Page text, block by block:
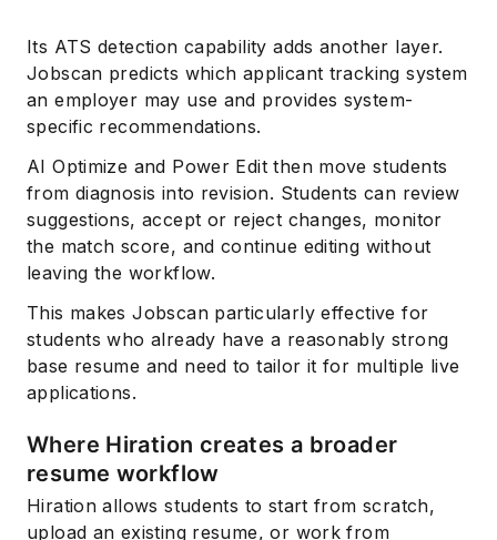
Its ATS detection capability adds another layer.
Jobscan predicts which applicant tracking system
an employer may use and provides system-
specific recommendations.
AI Optimize and Power Edit then move students
from diagnosis into revision. Students can review
suggestions, accept or reject changes, monitor
the match score, and continue editing without
leaving the workflow.
This makes Jobscan particularly effective for
students who already have a reasonably strong
base resume and need to tailor it for multiple live
applications.
Where Hiration creates a broader
resume workflow
Hiration allows students to start from scratch,
upload an existing resume, or work from